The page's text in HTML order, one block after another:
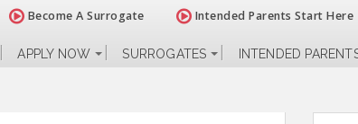
Become A Surrogate Intended Parents Start Here
APPLY NOW SURROGATES INTENDED